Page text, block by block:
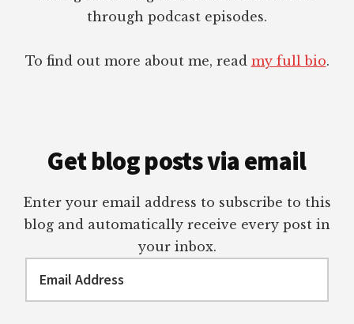
through podcast episodes.
To find out more about me, read my full bio.
Get blog posts via email
Enter your email address to subscribe to this
blog and automatically receive every post in
your inbox.
Address